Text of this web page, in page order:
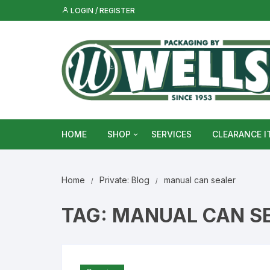
to
LOGIN / REGISTER
HOME SHOP
Glass Bottles & Jars
Rolls
SERVICES CLEARANCE
Home Private: Blog manual can sealer
TAG: MANUAL CAN